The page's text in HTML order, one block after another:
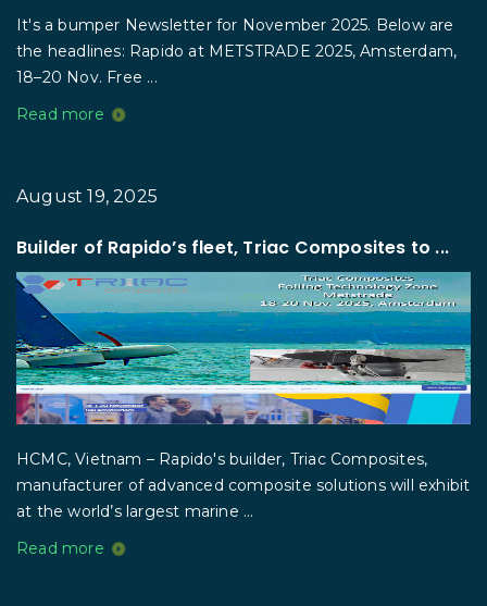
It's a bumper Newsletter for November 2025. Below are
the headlines: Rapido at METSTRADE 2025, Amsterdam,
18–20 Nov. Free ...
Read more
August 19, 2025
Builder of Rapido’s fleet, Triac Composites to ...
HCMC, Vietnam – Rapido's builder, Triac Composites,
manufacturer of advanced composite solutions will exhibit
at the world’s largest marine ...
Read more